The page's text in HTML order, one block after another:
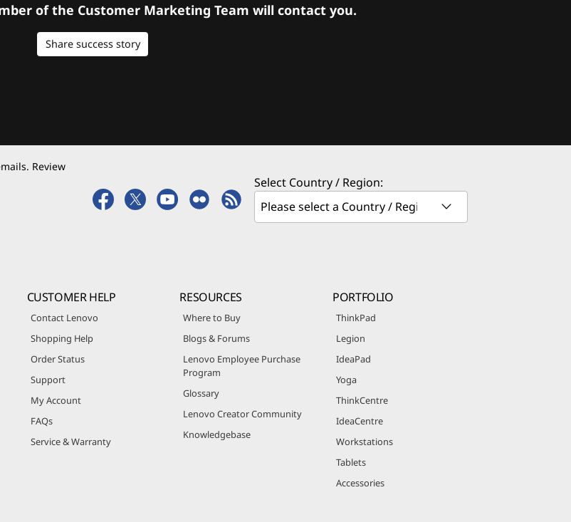
of the Customer Marketing Team will contact you.
Share success story
Review
Select Country / Region:
CUSTOMER HELP
Contact Lenovo
Shopping Help
Order Status
Support
My Account
FAQs
Service & Warranty
RESOURCES
Where to Buy
Blogs & Forums
Lenovo Employee Purchase
Program
Glossary
Lenovo Creator Community
Knowledgebase
PORTFOLIO
ThinkPad
Legion
IdeaPad
Yoga
ThinkCentre
IdeaCentre
Workstations
Tablets
Accessories